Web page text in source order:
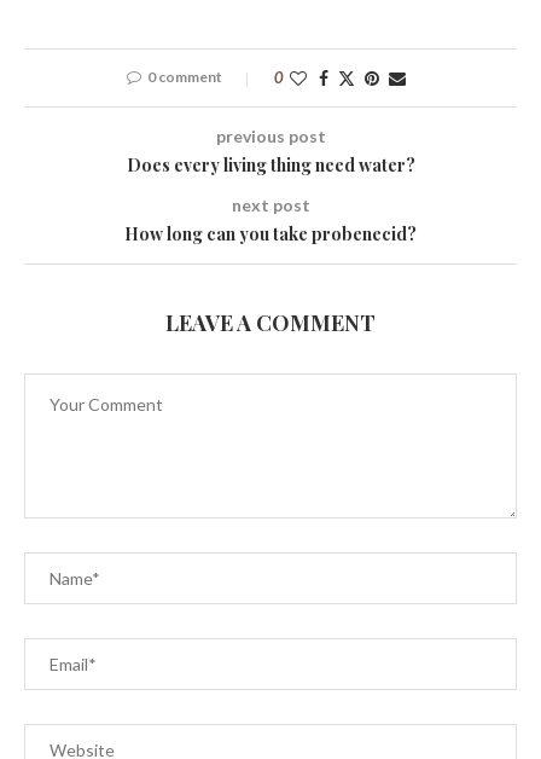
0 comment 0
previous post
Does every living thing need water?
next post
How long can you take probenecid?
LEAVE A COMMENT